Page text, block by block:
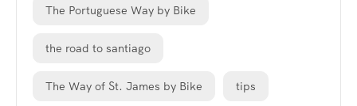
The Portuguese Way by Bike
the road to santiago
The Way of St. James by Bike tips